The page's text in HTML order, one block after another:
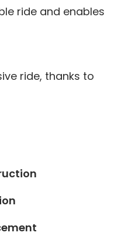
ride and enables
ride, thanks to